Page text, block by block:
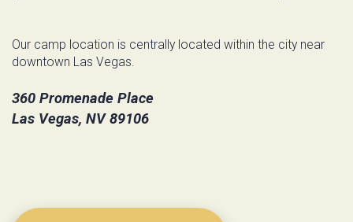
Our camp location is centrally located within the city near
downtown Las Vegas.
360 Promenade Place
Las Vegas, NV 89106